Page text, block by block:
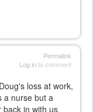
Permalink
Log into comment
loss at work,
a nurse but a
back in with us